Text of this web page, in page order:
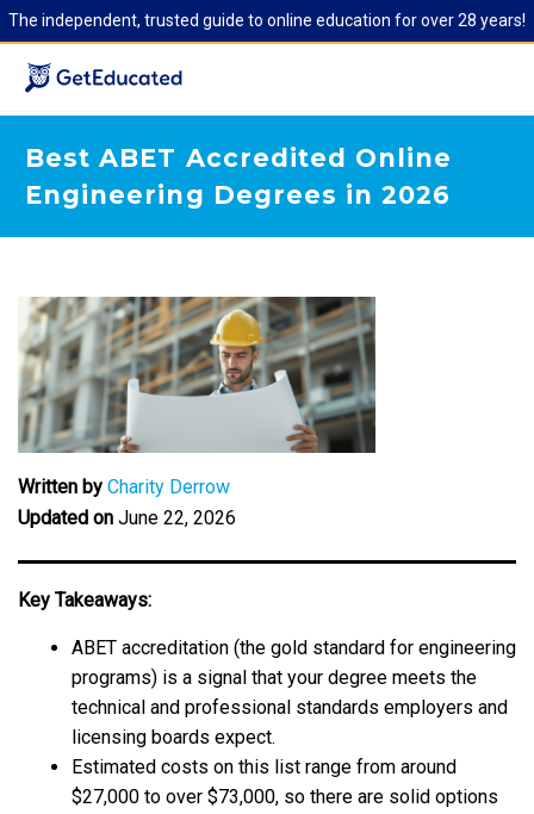
The independent, trusted guide to online education for over 28 years!
Best ABET Accredited Online
Engineering Degrees in 2026
Written by Charity Derrow
Updated on June 22, 2026
Key Takeaways:
ABET accreditation (the gold standard for engineering
programs) is a signal that your degree meets the
technical and professional standards employers and
licensing boards expect.
Estimated costs on this list range from around
$27,000 to over $73,000, so there are solid options